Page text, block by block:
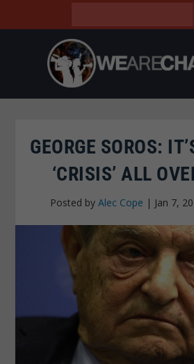
GEORGE SOROS:
‘CRISIS’ ALL
Posted by Alec Cope | Jan 7,